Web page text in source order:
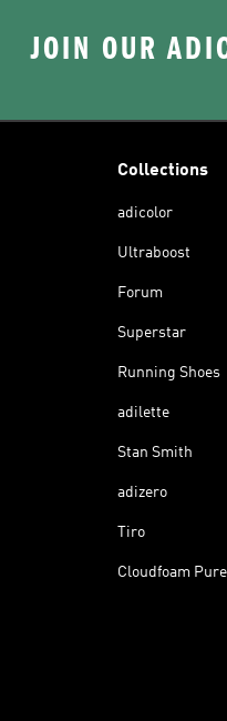
JOIN OUR
Collections
adicolor
Ultraboost
Forum
Superstar
Running Shoes
adilette
Stan Smith
adizero
Tiro
Cloudfoam Pure